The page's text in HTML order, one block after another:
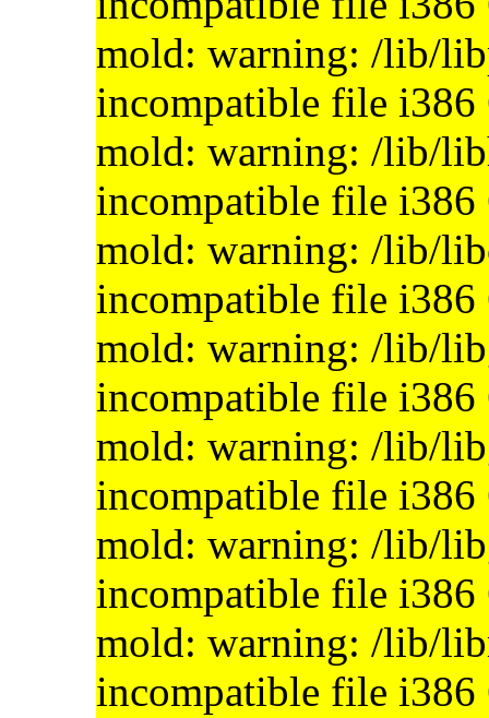
mold: warning: /lib/
incompatible file
mold: warning: /lib/
incompatible file
mold: warning: /lib/
incompatible file
mold: warning: /lib/
incompatible file
mold: warning: /lib/
incompatible file
mold: warning: /lib/
incompatible file
mold: warning: /lib/
incompatible file